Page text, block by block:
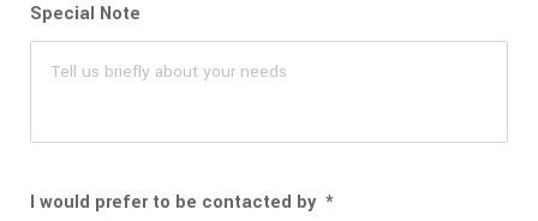
Special Note
I would prefer to be contacted by *